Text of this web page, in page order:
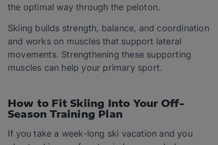
the optimal way through the peloton.
Skiing builds strength, balance, and coordination
and works on muscles that support lateral
movements. Strengthening these supporting
muscles can help your primary sport.
How to Fit Skiing Into Your Off-
Season Training Plan
If you take a week-long ski vacation and you